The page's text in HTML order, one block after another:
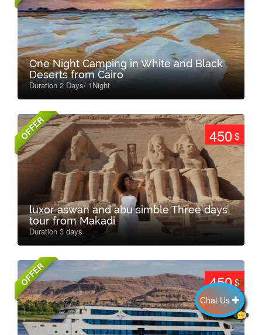
One Night Camping in White and Black
Deserts from Cairo
Duration 2 Days/ 1Night
OFFER 450$
luxor aswan and abu simble Three days
tour from Makadi
Duration 3 days
OFFER 450$
Chat Us